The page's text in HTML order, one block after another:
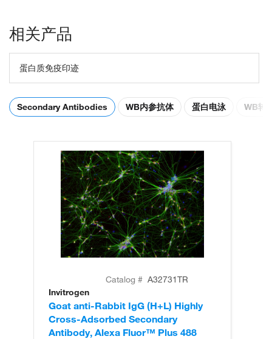
相关产品
蛋白质免疫印迹
Secondary Antibodies WB内参抗体 蛋白电泳 WB转
Catalog # A32731TR
Invitrogen
Goat anti-Rabbit IgG (H+L) Highly
Cross-Adsorbed Secondary
Antibody, Alexa Fluor™ Plus 488